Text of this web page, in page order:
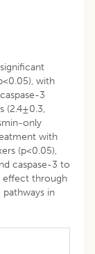
with
3
(2.4±0.3,
only
with
(p<0.05),
caspase-3 to
effect through
in